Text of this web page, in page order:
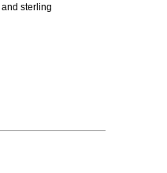
sterling